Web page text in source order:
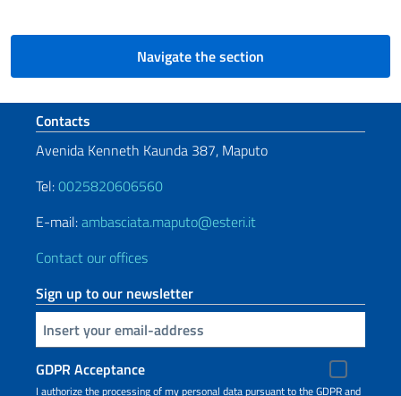
Navigate the section
Footer section
Contacts
Avenida Kenneth Kaunda 387, Maputo
Tel:0025820606560
E-mail:ambasciata.maputo@esteri.it
Contact our offices
Sign up to our newsletter
Insert your email
GDPR Acceptance
I authorize the processing of my personal data pursuant to the GDPR and